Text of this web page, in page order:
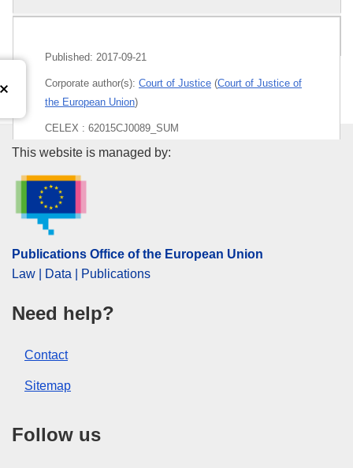
Published: 2017-09-21
Corporate author(s): Court of Justice (Court of Justice of
the European Union)
CELEX : 62015CJ0089_SUM
Released on EU publications website:
Publications Office of the
This website is managed by:
Publications Office of the European Union
Law | Data | Publications
Need help?
Contact
Sitemap
Follow us